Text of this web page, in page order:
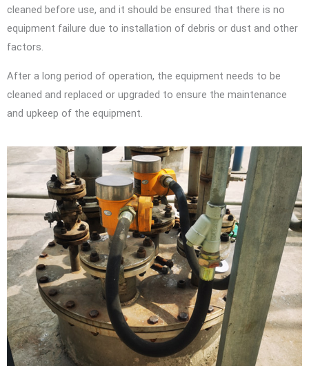
cleaned before use, and it should be ensured that there is no
equipment failure due to installation of debris or dust and other
factors.
After a long period of operation, the equipment needs to be
cleaned and replaced or upgraded to ensure the maintenance
and upkeep of the equipment.